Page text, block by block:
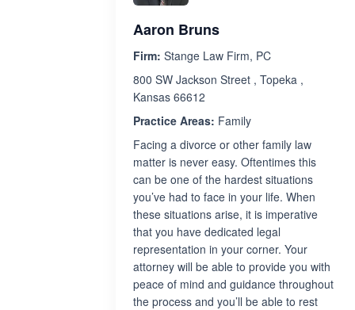
Aaron Bruns
Firm: Stange Law Firm, PC
800 SW Jackson Street , Topeka ,
Kansas 66612
Practice Areas: Family
Facing a divorce or other family law
matter is never easy. Oftentimes this
can be one of the hardest situations
you’ve had to face in your life. When
these situations arise, it is imperative
that you have dedicated legal
representation in your corner. Your
attorney will be able to provide you with
peace of mind and guidance throughout
the process and you’ll be able to rest